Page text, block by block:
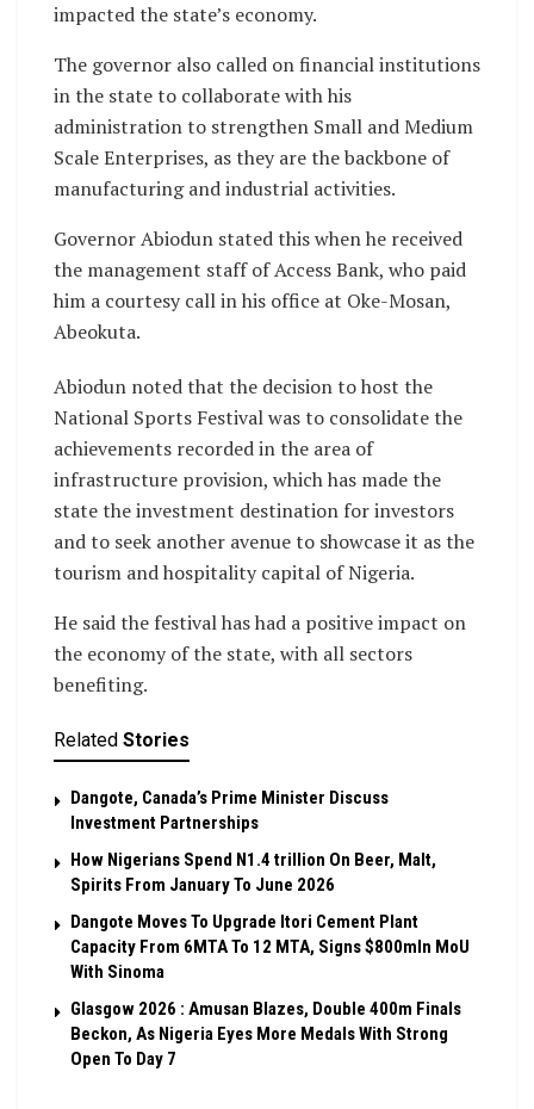
impacted the state’s economy.
The governor also called on financial institutions
in the state to collaborate with his
administration to strengthen Small and Medium
Scale Enterprises, as they are the backbone of
manufacturing and industrial activities.
Governor Abiodun stated this when he received
the management staff of Access Bank, who paid
him a courtesy call in his office at Oke-Mosan,
Abeokuta.
Abiodun noted that the decision to host the
National Sports Festival was to consolidate the
achievements recorded in the area of
infrastructure provision, which has made the
state the investment destination for investors
and to seek another avenue to showcase it as the
tourism and hospitality capital of Nigeria.
He said the festival has had a positive impact on
the economy of the state, with all sectors
benefiting.
Related Stories
Dangote, Canada’s Prime Minister Discuss
Investment Partnerships
How Nigerians Spend N1.4 trillion On Beer, Malt,
Spirits From January To June 2026
Dangote Moves To Upgrade Itori Cement Plant
Capacity From 6MTA To 12 MTA, Signs $800mln MoU
With Sinoma
Glasgow 2026 : Amusan Blazes, Double 400m Finals
Beckon, As Nigeria Eyes More Medals With Strong
Open To Day 7